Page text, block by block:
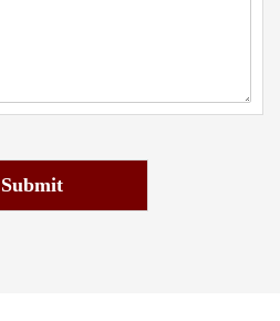
Submit